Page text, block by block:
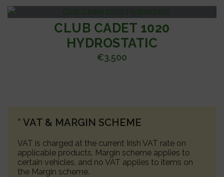
CLUB CADET 1020
HYDROSTATIC
€3,500
PRIMARY
* VAT & MARGIN SCHEME
VAT is charged at the current Irish VAT rate on
applicable products. Margin scheme applies to
certain vehicles, and no VAT applies to items on
the Margin scheme.